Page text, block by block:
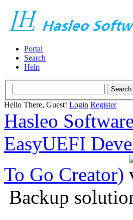
Portal
Search
Help
Hello There, Guest! Login Register
Hasleo
EasyUEFI
To Go Creator)
Backup